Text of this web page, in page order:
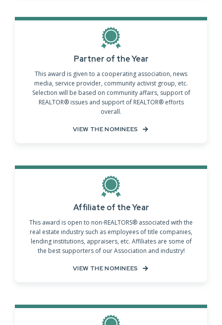
Partner of the Year
This award is given to a cooperating association, news
media, service provider, community activist group, etc.
Selection will be based on community affairs, support of
REALTOR® issues and support of REALTOR® efforts
overall.
VIEW THE NOMINEES
Affiliate of the Year
This award is open to non-REALTORS® associated with the
real estate industry such as employees of title companies,
lending institutions, appraisers, etc. Affiliates are some of
the best supporters of our Association and industry!
VIEW THE NOMINEES